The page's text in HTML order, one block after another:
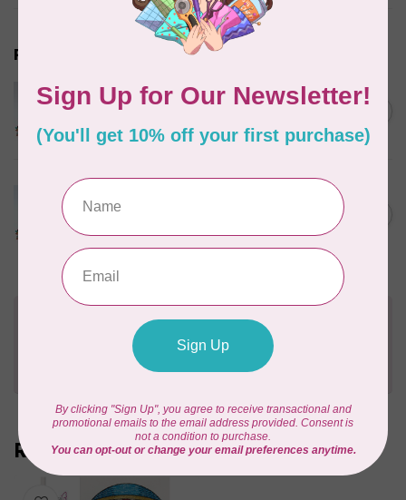
Related products
MARATHON
Colour 2155 Yellow - 1000mtr
In stock
MARATHON
Colour 5501 Ombre Yellow -
1000mtr Rayon Variegated
In stock
C$6.49
Need Help?
Contact us with any questions you may have!
Send us an email or give us a call
happy to help!
Recently viewed